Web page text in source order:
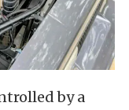
by a